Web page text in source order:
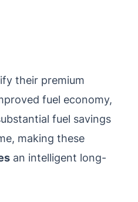
their premium
fuel economy,
fuel savings
making these
an intelligent long-